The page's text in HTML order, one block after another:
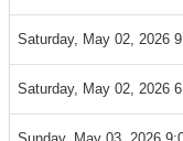
Saturday, May 02, 2026
Saturday, May 02, 2026